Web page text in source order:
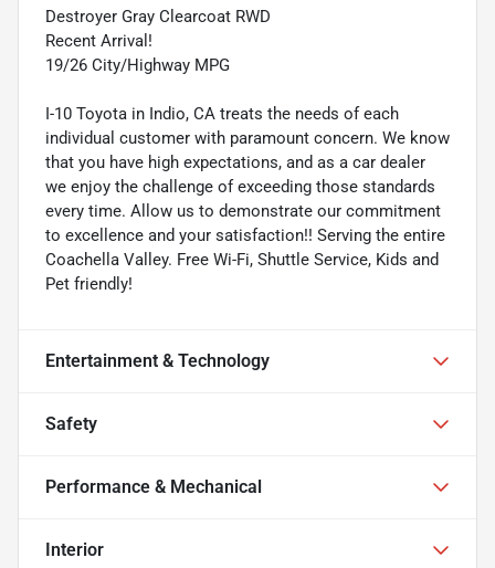
Destroyer Gray Clearcoat RWD
Recent Arrival!
19/26 City/Highway MPG
I-10 Toyota in Indio, CA treats the needs of each
individual customer with paramount concern. We know
that you have high expectations, and as a car dealer
we enjoy the challenge of exceeding those standards
every time. Allow us to demonstrate our commitment
to excellence and your satisfaction!! Serving the entire
Coachella Valley. Free Wi-Fi, Shuttle Service, Kids and
Pet friendly!
Entertainment & Technology
Safety
Performance & Mechanical
Interior